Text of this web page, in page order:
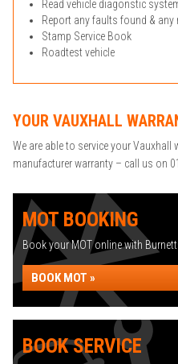
Read vehicle diagonstic
Report any faults found &
Stamp Service Book
Roadtest vehicle
YOUR VAUXHALL
We are able to service your Vauxhall
manufacturer warranty – call us on
MOT BOOKING
Book your MOT online with
BOOK MOT »
BOOK SERVICE